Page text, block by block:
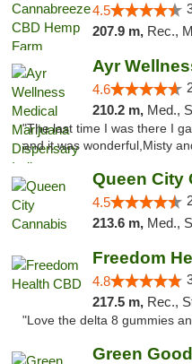
4.5
207.9 m, Rec.,
4.6
210.2 m, Med.,
"The last time I was there I
and it was wonderful,Misty
Queen City
4.5
213.6 m, Med.,
Freedom
4.8
217.5 m, Rec.,
"Love the delta 8 gummies
Green